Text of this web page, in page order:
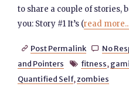
to share a couple of stories,
you: Story #1 It’s (read
 Post Permalink  No
and Pointers
 fitness,
Quantified Self, zombies